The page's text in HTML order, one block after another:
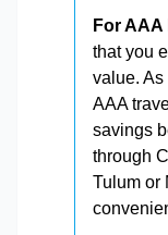
For AAA
that you
value. As
AAA
savings
through
Tulum or